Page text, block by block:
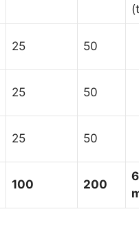
25 50
25 50
25 50
100 200